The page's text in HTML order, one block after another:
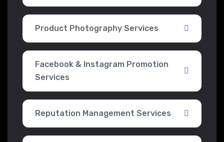
Product Photography Services
Facebook & Instagram Promotion
Services
Reputation Management Services